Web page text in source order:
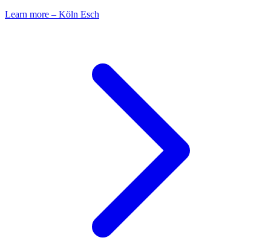
Learn more – Köln Esch